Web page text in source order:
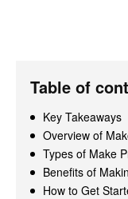
Table of
Key Takeaways
Overview of
Types of Make
Benefits of
How to Get